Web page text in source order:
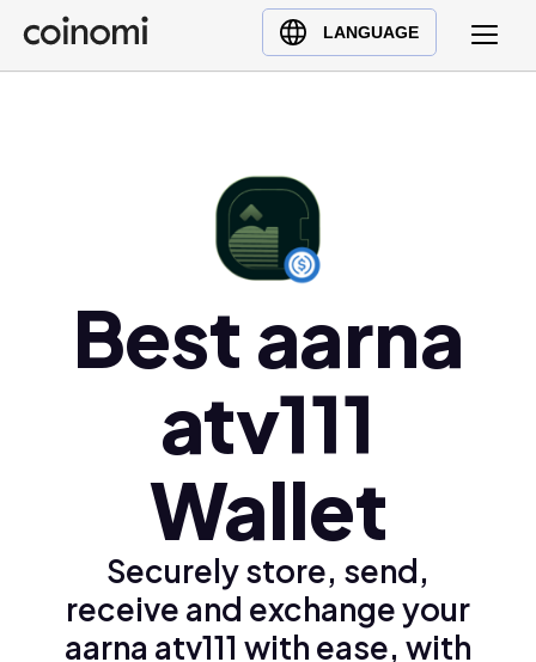
LANGUAGE
Buy Crypto
English (en)
Türkçe (tr)
Best aarna
atv111
Wallet
Securely store, send,
receive and exchange your
aarna atv111 with ease, with